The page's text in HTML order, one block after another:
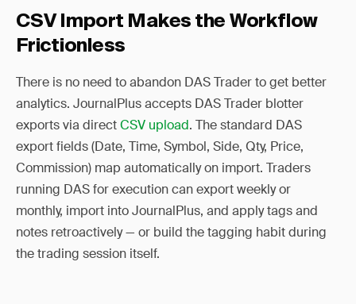
CSV Import Makes the Workflow
Frictionless
There is no need to abandon DAS Trader to get better
analytics. JournalPlus accepts DAS Trader blotter
exports via directCSV upload. The standard DAS
export fields (Date, Time, Symbol, Side, Qty, Price,
Commission) map automatically on import. Traders
running DAS for execution can export weekly or
monthly, import into JournalPlus, and apply tags and
notes retroactively — or build the tagging habit during
the trading session itself.